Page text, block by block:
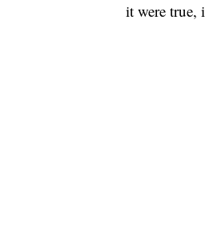
it were true,